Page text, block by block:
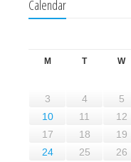
Calendar
M T W
3
4 5
10
11 12
17
18 19
24
25 26